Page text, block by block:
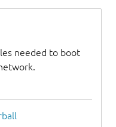
needed to boot